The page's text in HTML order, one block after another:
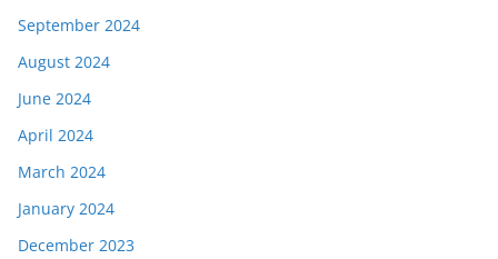
September 2024
August 2024
June 2024
April 2024
March 2024
January 2024
December 2023